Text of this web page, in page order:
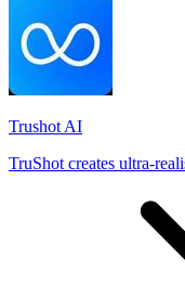
Trushot AI
TruShot creates ultra-